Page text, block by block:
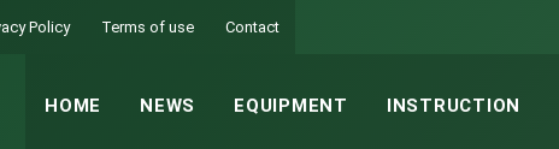
Policy Terms of use Contact
HOME NEWS EQUIPMENT INSTRUCTION